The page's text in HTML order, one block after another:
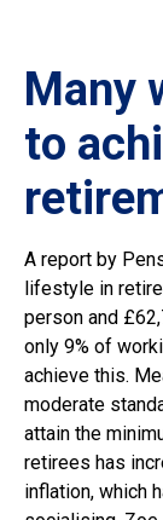
Many
to
A report by
lifestyle in
person and
only 9% of
achieve this.
moderate
attain the
retirees has
inflation, which